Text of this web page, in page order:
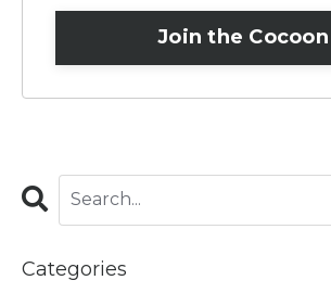
Join the Cocoon
Categories